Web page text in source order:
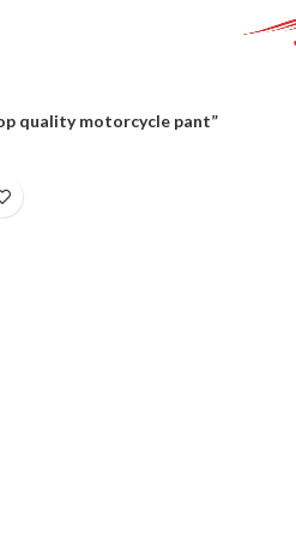
quality motorcycle pant”